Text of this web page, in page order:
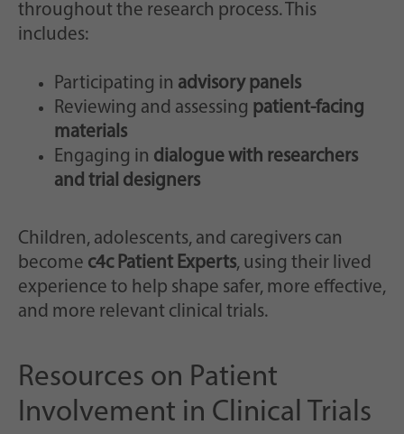
throughout the research process. This
includes:
Participating in advisory panels
Reviewing and assessing patient-facing
materials
Engaging in dialogue with researchers
and trial designers
Children, adolescents, and caregivers can
become c4c Patient Experts, using their lived
experience to help shape safer, more effective,
and more relevant clinical trials.
Resources on Patient
Involvement in Clinical Trials